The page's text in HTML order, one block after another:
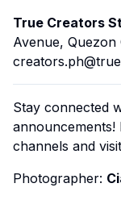
True Creators
Avenue, Quezon
Stay connected
announcements!
channels and
Photographer: